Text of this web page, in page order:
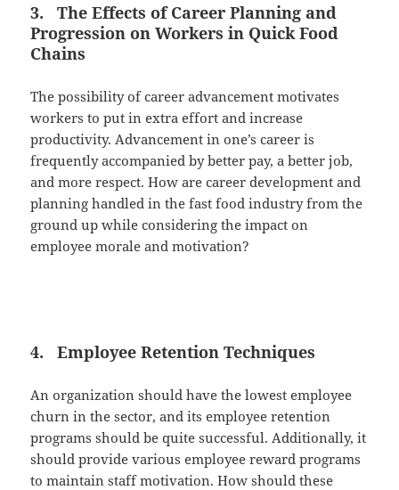
3. The Effects of Career Planning and
Progression on Workers in Quick Food
Chains
The possibility of career advancement motivates
workers to put in extra effort and increase
productivity. Advancement in one’s career is
frequently accompanied by better pay, a better job,
and more respect. How are career development and
planning handled in the fast food industry from the
ground up while considering the impact on
employee morale and motivation?
4. Employee Retention Techniques
An organization should have the lowest employee
churn in the sector, and its employee retention
programs should be quite successful. Additionally, it
should provide various employee reward programs
to maintain staff motivation. How should these